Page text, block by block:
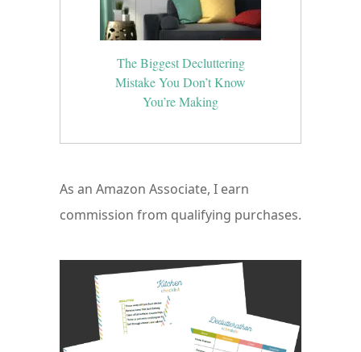
The Biggest Decluttering
Mistake You Don’t Know
You’re Making
As an Amazon Associate, I earn
commission from qualifying purchases.